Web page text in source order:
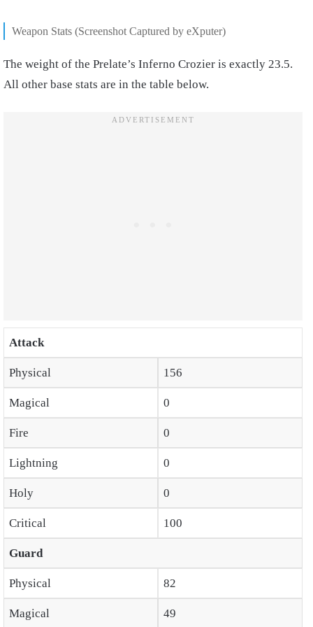
Weapon Stats (Screenshot Captured by eXputer)
The weight of the Prelate’s Inferno Crozier is exactly 23.5.
All other base stats are in the table below.
Attack
Physical 156
Magical 0
Fire 0
Lightning 0
Holy 0
Critical 100
Guard
Physical 82
Magical 49